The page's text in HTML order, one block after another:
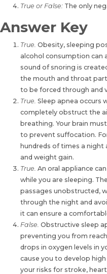
True or False: The only
Answer Key
True. Obesity, sleeping
alcohol consumption can
sound of snoring is
the mouth and throat
to be forced through and
True. Sleep apnea occurs
completely obstruct the
breathing. Your brain
to prevent suffocation.
hundreds of times a night
and weight gain.
True. An oral appliance
while you are sleeping.
passages unobstructed,
through the night and
it can ensure a
False. Obstructive sleep
preventing you from
drops in oxygen levels in
cause you to develop
your risks for stroke,